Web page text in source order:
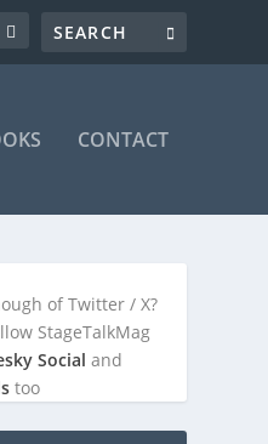
CONTACT
of Twitter / X?
StageTalkMag
Social and
too